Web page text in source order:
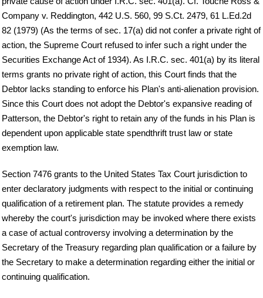
Company v. Reddington, 442 U.S. 560, 99 S.Ct. 2479, 61 L.Ed.2d
82 (1979) (As the terms of sec. 17(a) did not confer a private right of
action, the Supreme Court refused to infer such a right under the
Securities Exchange Act of 1934). As I.R.C. sec. 401(a) by its literal
terms grants no private right of action, this Court finds that the
Debtor lacks standing to enforce his Plan's anti-alienation provision.
Since this Court does not adopt the Debtor's expansive reading of
Patterson, the Debtor's right to retain any of the funds in his Plan is
dependent upon applicable state spendthrift trust law or state
exemption law.
Section 7476 grants to the United States Tax Court jurisdiction to
enter declaratory judgments with respect to the initial or continuing
qualification of a retirement plan. The statute provides a remedy
whereby the court's jurisdiction may be invoked where there exists
a case of actual controversy involving a determination by the
Secretary of the Treasury regarding plan qualification or a failure by
the Secretary to make a determination regarding either the initial or
continuing qualification.